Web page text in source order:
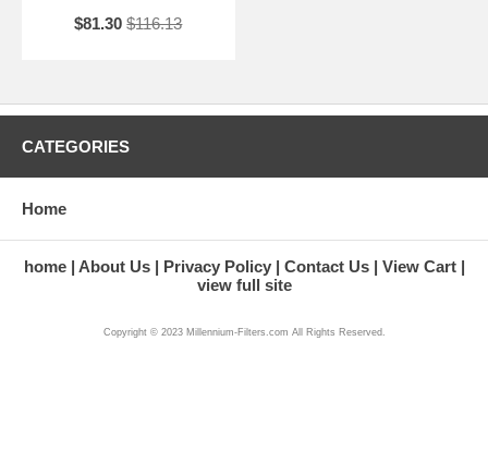
$81.30 $116.13
CATEGORIES
Home
home About Us Privacy Policy Contact Us
View Cart
view full site
Copyright © 2023 Millennium-Filters.com All Rights Reserved.